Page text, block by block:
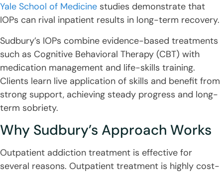
Yale School of Medicine studies demonstrate that
IOPs can rival inpatient results in long-term recovery.
Sudbury’s IOPs combine evidence-based treatments
such as Cognitive Behavioral Therapy (CBT) with
medication management and life-skills training.
Clients learn live application of skills and benefit from
strong support, achieving steady progress and long-
term sobriety.
Why Sudbury’s Approach Works
Outpatient addiction treatment is effective for
several reasons. Outpatient treatment is highly cost-